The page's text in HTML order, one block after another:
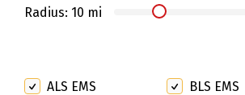
Radius: 10 mi
ALS EMS BLS EMS